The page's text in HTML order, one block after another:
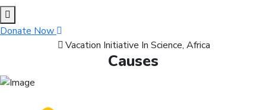
Donate Now
Vacation Initiative In Science, Africa
Causes